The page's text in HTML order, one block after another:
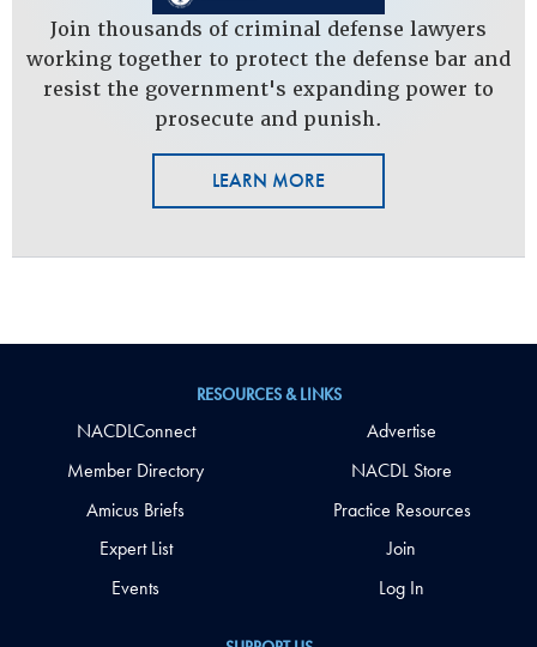
Join thousands of criminal defense lawyers
working together to protect the defense bar and
resist the government's expanding power to
prosecute and punish.
LEARN MORE
RESOURCES & LINKS
NACDLConnect
Member Directory
Amicus Briefs
Expert List
Events
Advertise
NACDL Store
Practice Resources
Join
Log In